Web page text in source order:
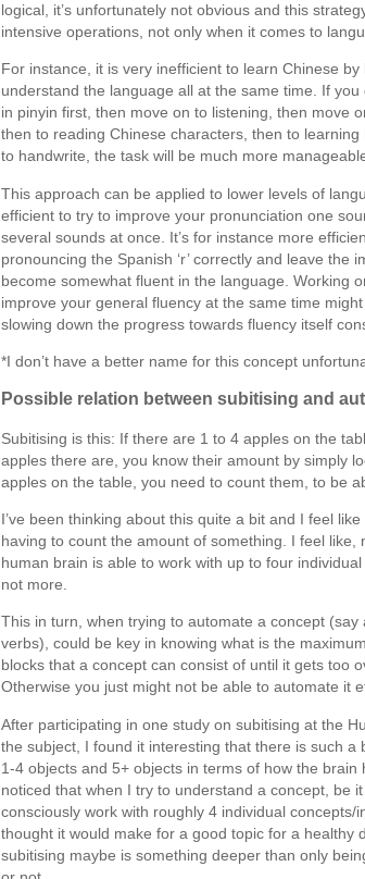
logical, it’s unfortunately not obvious and this
intensive operations, not only when it comes to
For instance, it is very inefficient to learn Chinese
understand the language all at the same time. If
in pinyin first, then move on to listening, then move
then to reading Chinese characters, then to
to handwrite, the task will be much more
This approach can be applied to lower levels of
efficient to try to improve your pronunciation one
several sounds at once. It’s for instance more
pronouncing the Spanish ‘r’ correctly and leave the
become somewhat fluent in the language. Working
improve your general fluency at the same time
slowing down the progress towards fluency itself
*I don’t have a better name for this concept
Possible relation between subitising and
Subitising is this: If there are 1 to 4 apples on the
apples there are, you know their amount by simply
apples on the table, you need to count them, to be
I’ve been thinking about this quite a bit and I feel
having to count the amount of something. I feel
human brain is able to work with up to four
not more.
This in turn, when trying to automate a concept
verbs), could be key in knowing what is the
blocks that a concept can consist of until it gets too
Otherwise you just might not be able to automate it
After participating in one study on subitising at the
the subject, I found it interesting that there is such
1-4 objects and 5+ objects in terms of how the
noticed that when I try to understand a concept, be
consciously work with roughly 4 individual
thought it would make for a good topic for a healthy
subitising maybe is something deeper than only